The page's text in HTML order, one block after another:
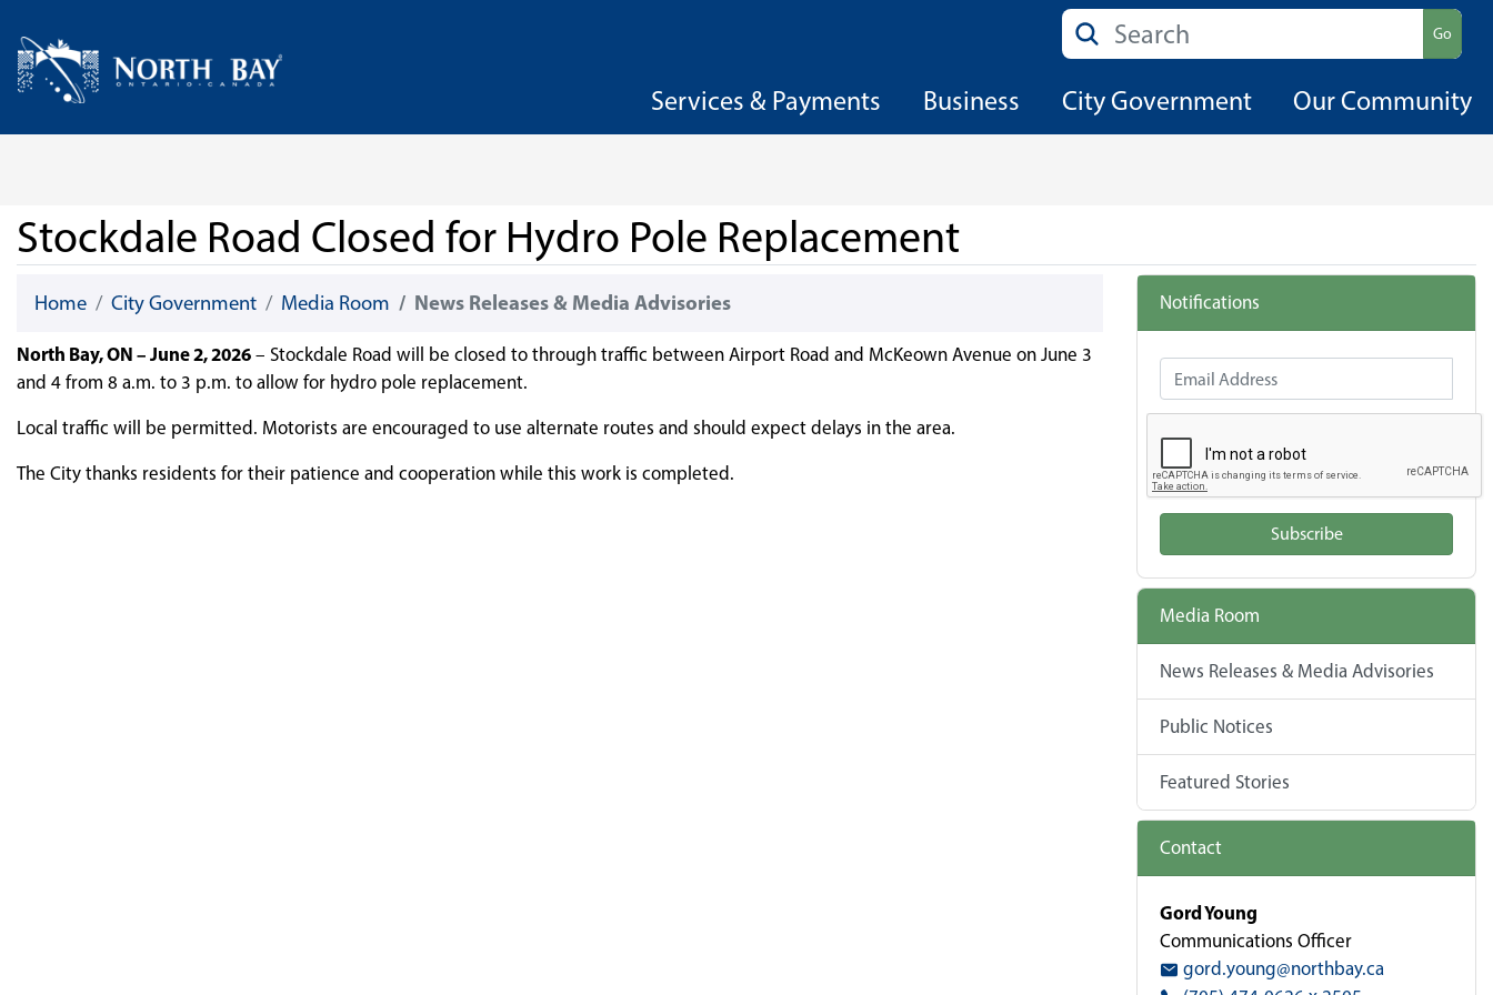
Home
Search Go
Services & Payments Business City Government Our Community
Stockdale Road Closed for Hydro Pole Replacement
Home City Government Media Room News Releases & Media Advisories
North Bay, ON – June 2, 2026 – Stockdale Road will be closed to through traffic between Airport Road and McKeown Avenue on June 3
and 4 from 8 a.m. to 3 p.m. to allow for hydro pole replacement.
Local traffic will be permitted. Motorists are encouraged to use alternate routes and should expect delays in the area.
The City thanks residents for their patience and cooperation while this work is completed.
Notifications
Email Address
Subscribe
Media Room
News Releases & Media Advisories
Public Notices
Featured Stories
Contact
Gord Young
Communications Officer
gord.young@northbay.ca